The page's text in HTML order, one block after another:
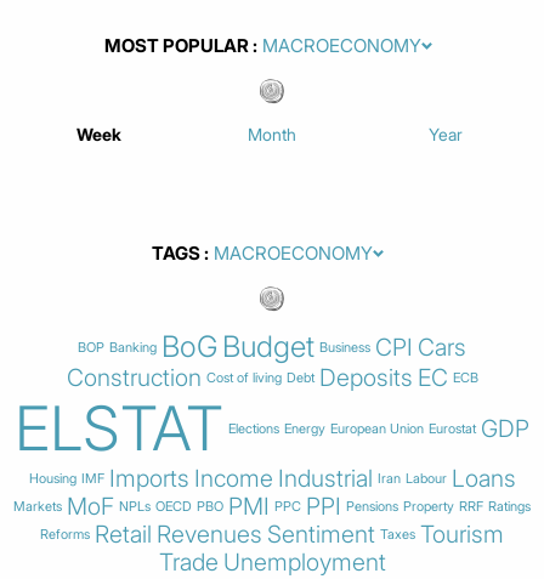
MOST POPULAR
Week Month Year
TAGS
BOP Banking BoG Budget Business CPI Cars
Construction Cost of living Debt Deposits EC ECB
ELSTAT Elections Energy European Union Eurostat GDP
Housing IMF Imports Income Industrial Iran Labour Loans
Markets MoF NPLs OECD PBO PMI PPC PPI Pensions Property RRF Ratings
Reforms Retail Revenues Sentiment Taxes Tourism
Trade Unemployment